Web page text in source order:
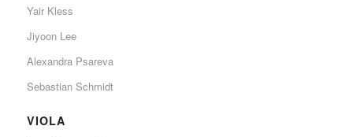
Yair Kless
Jiyoon Lee
Alexandra Psareva
Sebastian Schmidt
VIOLA